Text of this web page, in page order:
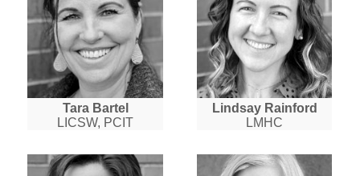
Tara Bartel
LICSW, PCIT
Lindsay Rainford
LMHC